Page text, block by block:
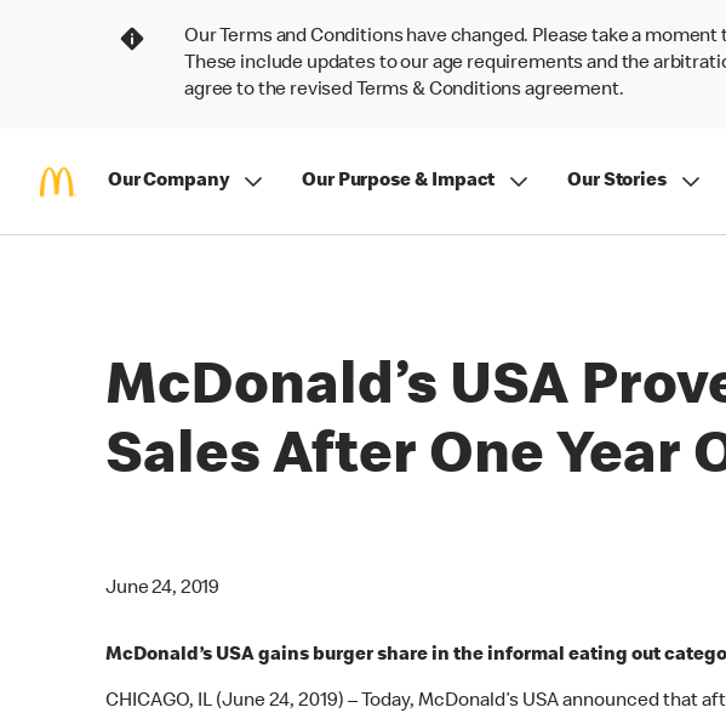
Our Terms and Conditions have changed. Please take a
These include updates to our age requirements and the
agree to the revised Terms & Conditions agreement.
Our Company Our Purpose & Impact Our Stories
McDonald’s USA
Sales After One Year
June 24, 2019
McDonald’s USA gains burger share in the informal eating out
CHICAGO, IL (June 24, 2019) – Today, McDonald’s USA announced